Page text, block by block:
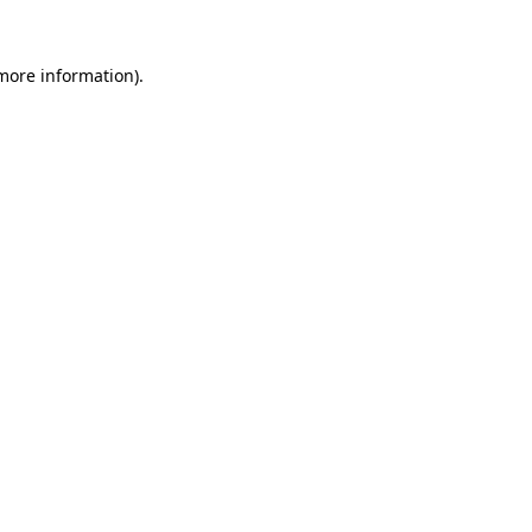
information).